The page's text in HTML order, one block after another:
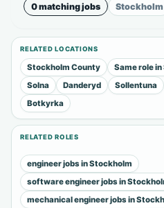
0 matching jobs Stockholm
RELATED LOCATIONS
Stockholm County Same role
Solna
Danderyd Sollentuna
Botkyrka
RELATED ROLES
engineer jobs in Stockholm
software engineer jobs in
mechanical engineer jobs in